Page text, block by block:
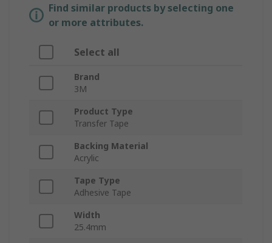
Find similar products by selecting one
or more attributes.
Select all
Brand
3M
Product Type
Transfer Tape
Backing Material
Acrylic
Tape Type
Adhesive Tape
Width
25.4mm